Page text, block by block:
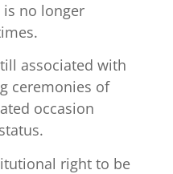
no longer
associated with
ceremonies of
occasion
right to be